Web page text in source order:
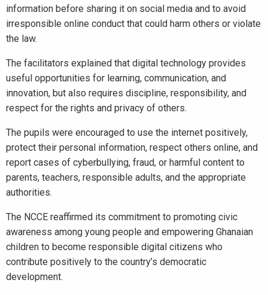
information before sharing it on social media and to avoid
irresponsible online conduct that could harm others or violate
the law.
The facilitators explained that digital technology provides
useful opportunities for learning, communication, and
innovation, but also requires discipline, responsibility, and
respect for the rights and privacy of others.
The pupils were encouraged to use the internet positively,
protect their personal information, respect others online, and
report cases of cyberbullying, fraud, or harmful content to
parents, teachers, responsible adults, and the appropriate
authorities.
The NCCE reaffirmed its commitment to promoting civic
awareness among young people and empowering Ghanaian
children to become responsible digital citizens who
contribute positively to the country’s democratic
development.